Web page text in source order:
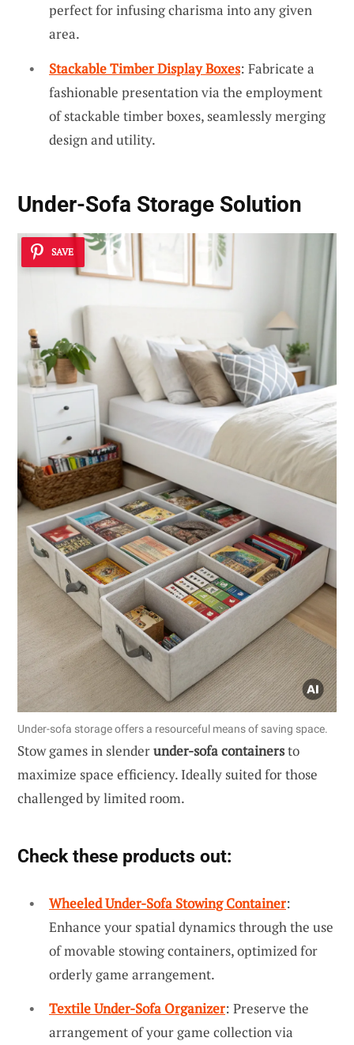
perfect for infusing charisma into any given
area.
Stackable Timber Display Boxes: Fabricate a
fashionable presentation via the employment
of stackable timber boxes, seamlessly merging
design and utility.
Under-Sofa Storage Solution
SAVE
Under-sofa storage offers a resourceful means of saving space.
Stow games in slenderunder-sofa containersto
maximize space efficiency. Ideally suited for those
challenged by limited room.
Check these products out:
Wheeled Under-Sofa Stowing Container:
Enhance your spatial dynamics through the use
of movable stowing containers, optimized for
orderly game arrangement.
Textile Under-Sofa Organizer: Preserve the
arrangement of your game collection via